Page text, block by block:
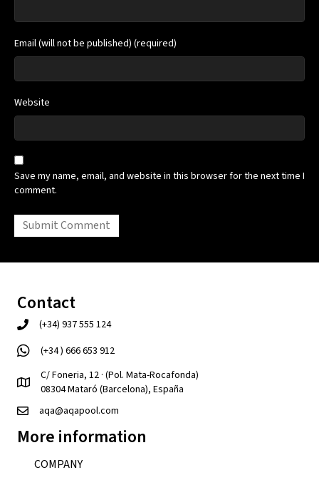
Email (will not be published) (required)
Website
Save my name, email, and website in this browser for the next time I
comment.
Contact
(+34) 937 555 124
(+34 ) 666 653 912
C/ Foneria, 12 · (Pol. Mata-Rocafonda)
08304 Mataró (Barcelona), España
aqa@aqapool.com
More information
COMPANY